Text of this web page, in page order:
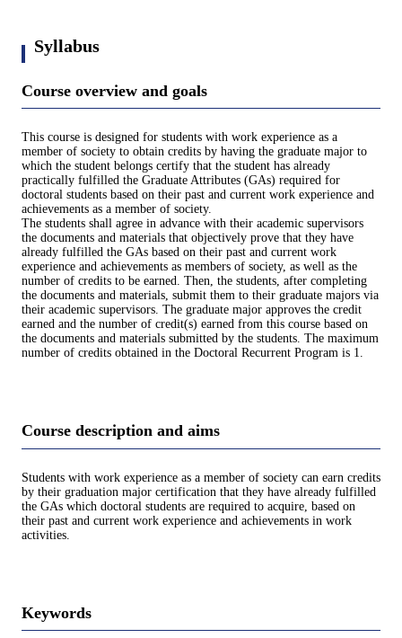
Syllabus
Course overview and goals
This course is designed for students with work experience as a
member of society to obtain credits by having the graduate major to
which the student belongs certify that the student has already
practically fulfilled the Graduate Attributes (GAs) required for
doctoral students based on their past and current work experience and
achievements as a member of society.
The students shall agree in advance with their academic supervisors
the documents and materials that objectively prove that they have
already fulfilled the GAs based on their past and current work
experience and achievements as members of society, as well as the
number of credits to be earned. Then, the students, after completing
the documents and materials, submit them to their graduate majors via
their academic supervisors. The graduate major approves the credit
earned and the number of credit(s) earned from this course based on
the documents and materials submitted by the students. The maximum
number of credits obtained in the Doctoral Recurrent Program is 1.
Course description and aims
Students with work experience as a member of society can earn credits
by their graduation major certification that they have already fulfilled
the GAs which doctoral students are required to acquire, based on
their past and current work experience and achievements in work
activities.
Keywords